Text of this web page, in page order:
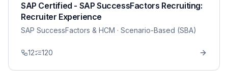
SAP Certified - SAP SuccessFactors Recruiting:
Recruiter Experience
SAP SuccessFactors & HCM · Scenario-Based (SBA)
12 120